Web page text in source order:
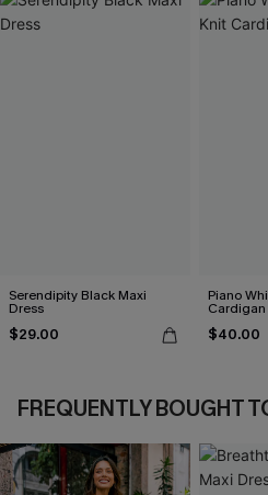
Serendipity Black Maxi
Dress
$29.00
Piano
Cardigan
$40.00
FREQUENTLY BOUGHT